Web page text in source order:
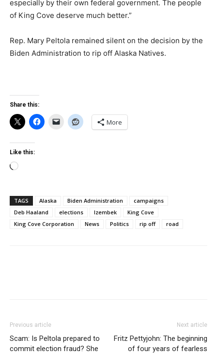
especially by their own federal government. The people
of King Cove deserve much better.”
Rep. Mary Peltola remained silent on the decision by the
Biden Administration to rip off Alaska Natives.
Share this:
More
Like this:
Loading…
TAGS Alaska Biden Administration
campaigns
Deb Haaland
elections Izembek
King Cove
King Cove Corporation
News Politics rip off road
Previous article
Scam: Is Peltola prepared to
commit election fraud? She
Next article
Fritz Pettyjohn: The beginning
of four years of fearless